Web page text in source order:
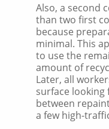
Also, a second
than two first
because
minimal. This
to use the
amount of
Later, all
surface looking
between
a few high-